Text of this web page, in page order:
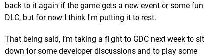
back to it again if the game gets a new event or some fun
DLC, but for now I think I'm putting it to rest.
That being said, I’m taking a flight to GDC next week to sit
down for some developer discussions and to play some